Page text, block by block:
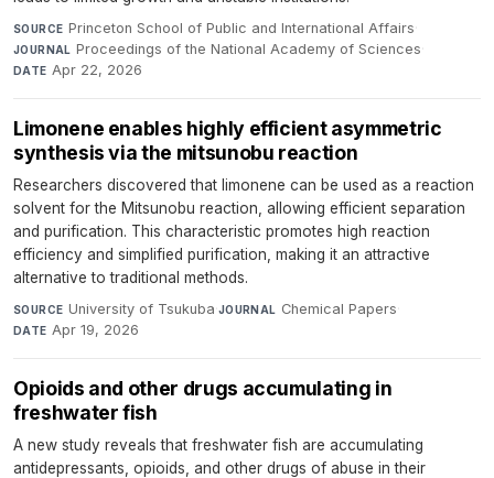
SOURCE Princeton School of Public and International Affairs·
JOURNAL Proceedings of the National Academy of Sciences·
DATE Apr 22, 2026
Limonene enables highly efficient asymmetric
synthesis via the mitsunobu reaction
Researchers discovered that limonene can be used as a reaction
solvent for the Mitsunobu reaction, allowing efficient separation
and purification. This characteristic promotes high reaction
efficiency and simplified purification, making it an attractive
alternative to traditional methods.
SOURCE University of Tsukuba·JOURNAL Chemical Papers·
DATE Apr 19, 2026
Opioids and other drugs accumulating in
freshwater fish
A new study reveals that freshwater fish are accumulating
antidepressants, opioids, and other drugs of abuse in their